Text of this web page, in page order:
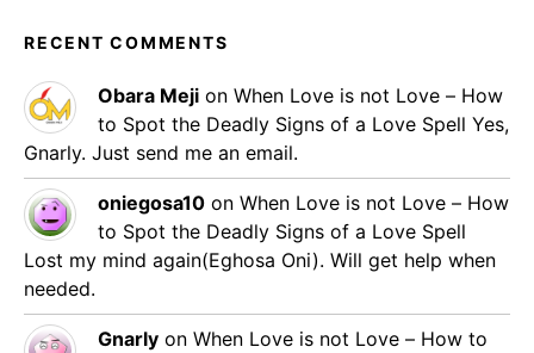
RECENT COMMENTS
Obara Meji on When Love is not Love – How
to Spot the Deadly Signs of a Love Spell Yes,
Gnarly. Just send me an email.
oniegosa10 on When Love is not Love – How
to Spot the Deadly Signs of a Love Spell
Lost my mind again(Eghosa Oni). Will get help when
needed.
Gnarly on When Love is not Love – How to